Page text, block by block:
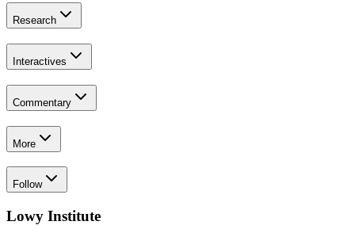
Research
Interactives
Commentary
More
Follow
Lowy Institute